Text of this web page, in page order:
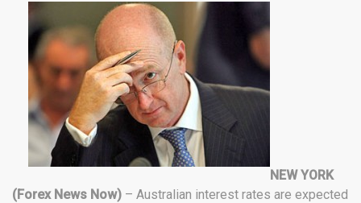
NEW YORK
(Forex News Now) – Australian interest rates are expected